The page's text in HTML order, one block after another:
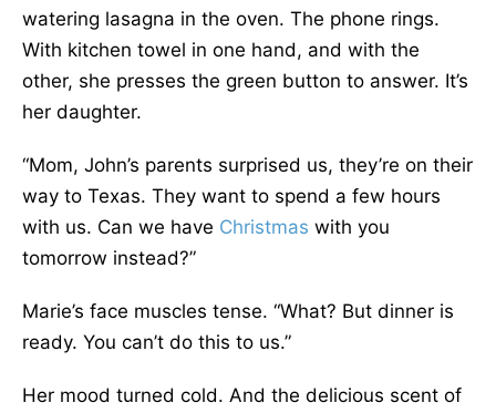
watering lasagna in the oven. The phone rings.
With kitchen towel in one hand, and with the
other, she presses the green button to answer. It’s
her daughter.
“Mom, John’s parents surprised us, they’re on their
way to Texas. They want to spend a few hours
with us. Can we have Christmas with you
tomorrow instead?”
Marie’s face muscles tense. “What? But dinner is
ready. You can’t do this to us.”
Her mood turned cold. And the delicious scent of